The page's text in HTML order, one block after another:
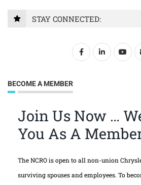
STAY CONNECTED:
BECOME A MEMBER
Join Us Now …
You As A
The NCRO is open to all non-union
surviving spouses and employees. To